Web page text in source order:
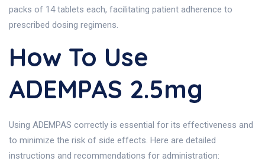
packs of 14 tablets each, facilitating patient adherence to
prescribed dosing regimens.
How To Use
ADEMPAS 2.5mg
Using ADEMPAS correctly is essential for its effectiveness and
to minimize the risk of side effects. Here are detailed
instructions and recommendations for administration: